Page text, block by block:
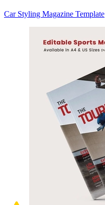
Car Styling Magazine Template